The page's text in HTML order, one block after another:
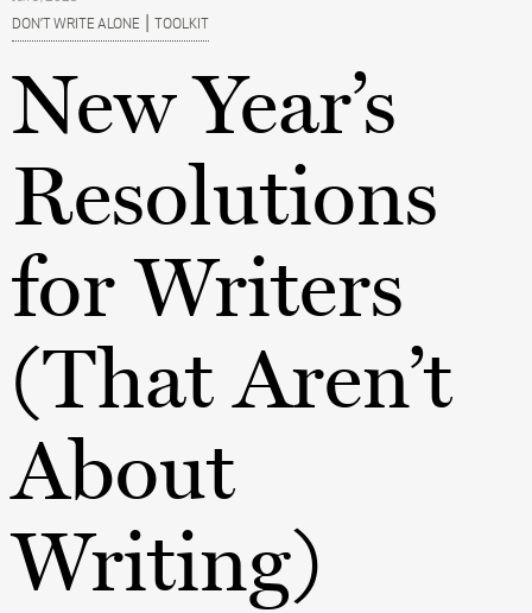
DON’T WRITE ALONE | TOOLKIT
New Year’s
Resolutions
for Writers
(That Aren’t
About
Writing)